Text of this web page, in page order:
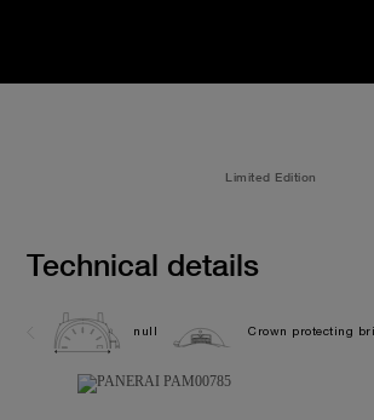
Limited Edition
Technical details
null Crown protecting